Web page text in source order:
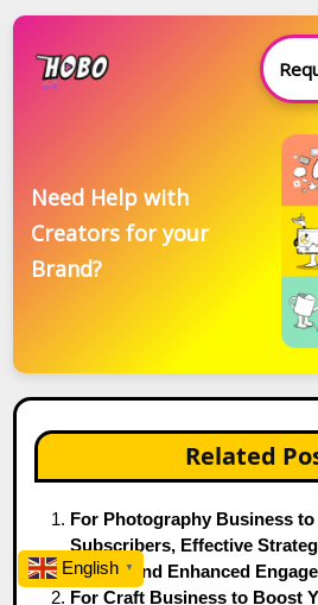
Need Help with
Creators for your
Brand?
Related
For Photography Business
Subscribers, Effective
Reach, and Enhanced
For Craft Business to Boost
English ▼